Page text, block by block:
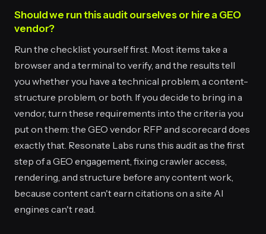
Should we run this audit ourselves or hire a GEO
vendor?
Run the checklist yourself first. Most items take a
browser and a terminal to verify, and the results tell
you whether you have a technical problem, a content-
structure problem, or both. If you decide to bring in a
vendor, turn these requirements into the criteria you
put on them: the GEO vendor RFP and scorecard does
exactly that. Resonate Labs runs this audit as the first
step of a GEO engagement, fixing crawler access,
rendering, and structure before any content work,
because content can't earn citations on a site AI
engines can't read.